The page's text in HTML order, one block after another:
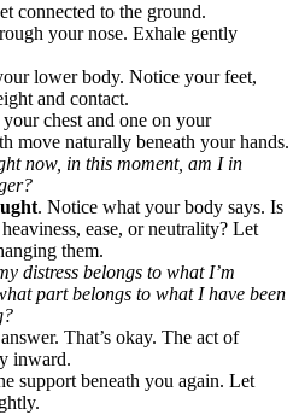
connected to the ground.
your nose. Exhale gently
lower body. Notice your feet,
and contact.
chest and one on your
move naturally beneath your hands.
now, in this moment, am I in
. Notice what your body says. Is
ease, or neutrality? Let
them.
distress belongs to what I’m
part belongs to what I have been
That’s okay. The act of
inward.
support beneath you again. Let